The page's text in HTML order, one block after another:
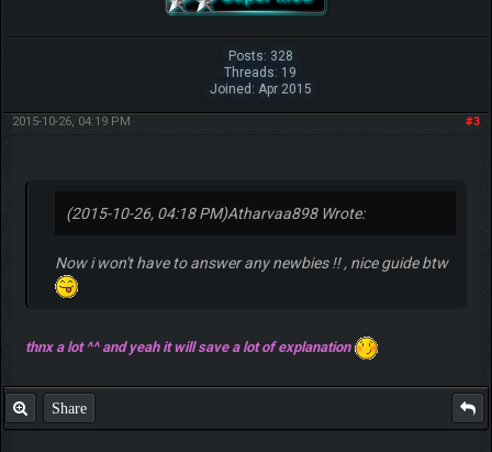
Posts: 328
Threads: 19
Joined: Apr 2015
#3
2015-10-26, 04:19 PM
(2015-10-26, 04:18 PM)Atharvaa898 Wrote:
Now i won't have to answer any newbies !! , nice guide btw
thnx a lot ^^ and yeah it will save a lot of explanation
Share